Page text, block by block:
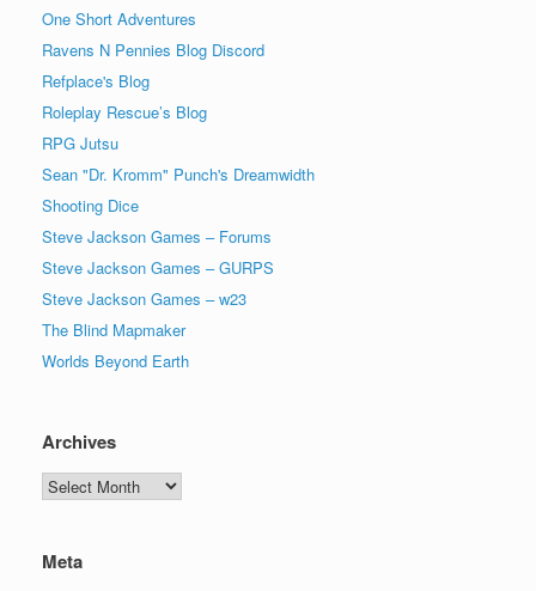
One Short Adventures
Ravens N Pennies Blog Discord
Refplace's Blog
Roleplay Rescue’s Blog
RPG Jutsu
Sean "Dr. Kromm" Punch's Dreamwidth
Shooting Dice
Steve Jackson Games – Forums
Steve Jackson Games – GURPS
Steve Jackson Games – w23
The Blind Mapmaker
Worlds Beyond Earth
Archives
Archives
Meta